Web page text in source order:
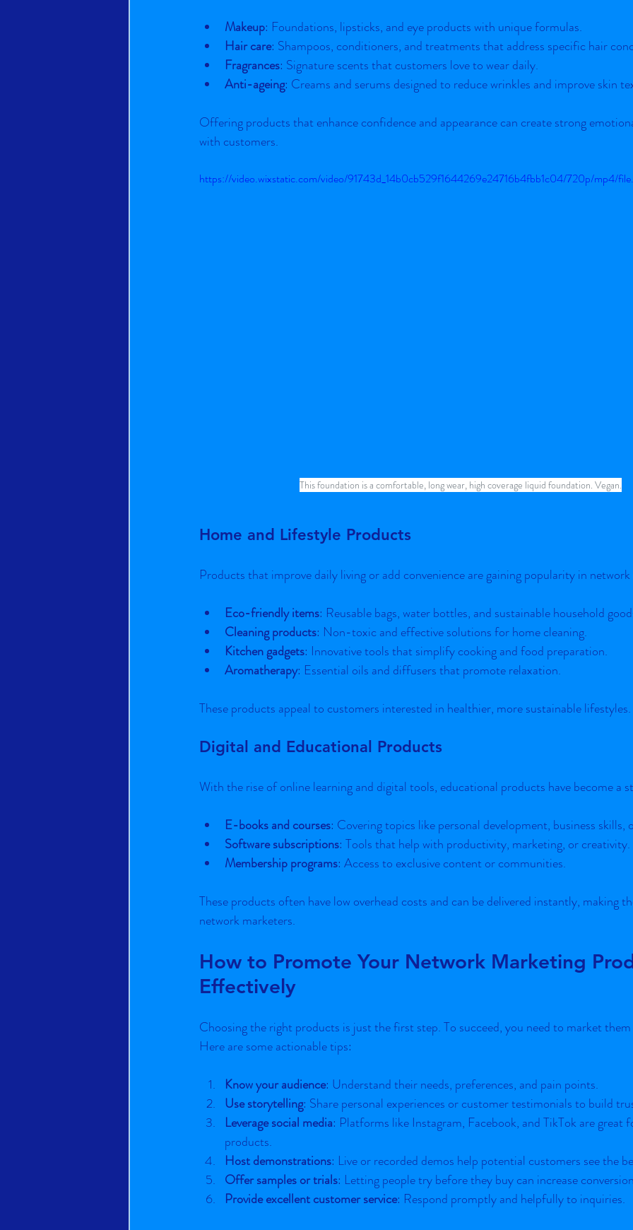
Makeup: Foundations, lipsticks, and eye products with unique formulas.
Hair care: Shampoos, conditioners, and treatments that address specific hair
Fragrances: Signature scents that customers love to wear daily.
Anti-ageing: Creams and serums designed to reduce wrinkles and improve skin
Offering products that enhance confidence and appearance can create strong
with customers.
https://video.wixstatic.com/video/91743d_14b0cb529f1644269e24716b4fbb1c04/720p/mp4/
This foundation is a comfortable, long wear, high coverage liquid foundation. Vegan.
Home and Lifestyle Products
Products that improve daily living or add convenience are gaining popularity in
Eco-friendly items: Reusable bags, water bottles, and sustainable household
Cleaning products: Non-toxic and effective solutions for home cleaning.
Kitchen gadgets: Innovative tools that simplify cooking and food preparation.
Aromatherapy: Essential oils and diffusers that promote relaxation.
These products appeal to customers interested in healthier, more sustainable lifestyles.
Digital and Educational Products
With the rise of online learning and digital tools, educational products have become a
E-books and courses: Covering topics like personal development, business skills,
Software subscriptions: Tools that help with productivity, marketing, or creativity.
Membership programs: Access to exclusive content or communities.
These products often have low overhead costs and can be delivered instantly, making
network marketers.
How to Promote Your Network Marketing
Effectively
Choosing the right products is just the first step. To succeed, you need to market
Here are some actionable tips:
Know your audience: Understand their needs, preferences, and pain points.
Use storytelling: Share personal experiences or customer testimonials to build
Leverage social media: Platforms like Instagram, Facebook, and TikTok are great
products.
Host demonstrations: Live or recorded demos help potential customers see the
Offer samples or trials: Letting people try before they buy can increase
Provide excellent customer service: Respond promptly and helpfully to inquiries.